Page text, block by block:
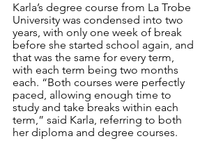
Karla’s degree course from La Trobe
University was condensed into two
years, with only one week of break
before she started school again, and
that was the same for every term,
with each term being two months
each. “Both courses were perfectly
paced, allowing enough time to
study and take breaks within each
term,” said Karla, referring to both
her diploma and degree courses.